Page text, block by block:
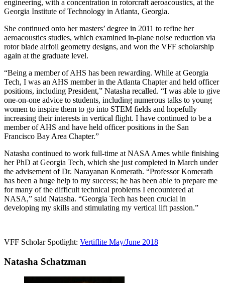
engineering, with a concentration in rotorcraft aeroacoustics, at the
Georgia Institute of Technology in Atlanta, Georgia.
She continued onto her masters’ degree in 2011 to refine her
aeroacoustics studies, which examined in-plane noise reduction via
rotor blade airfoil geometry designs, and won the VFF scholarship
again at the graduate level.
“Being a member of AHS has been rewarding. While at Georgia
Tech, I was an AHS member in the Atlanta Chapter and held officer
positions, including President,” Natasha recalled. “I was able to give
one-on-one advice to students, including numerous talks to young
women to inspire them to go into STEM fields and hopefully
increasing their interests in vertical flight. I have continued to be a
member of AHS and have held officer positions in the San
Francisco Bay Area Chapter.”
Natasha continued to work full-time at NASA Ames while finishing
her PhD at Georgia Tech, which she just completed in March under
the advisement of Dr. Narayanan Komerath. “Professor Komerath
has been a huge help to my success; he has been able to prepare me
for many of the difficult technical problems I encountered at
NASA,” said Natasha. “Georgia Tech has been crucial in
developing my skills and stimulating my vertical lift passion.”
VFF Scholar Spotlight: Vertiflite May/June 2018
Natasha Schatzman